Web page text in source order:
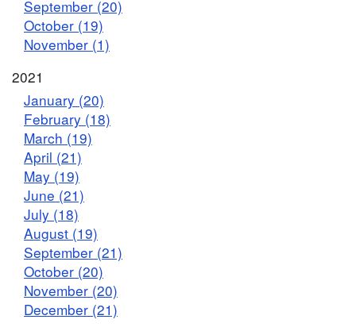
September (20)
October (19)
November (1)
2021
January (20)
February (18)
March (19)
April (21)
May (19)
June (21)
July (18)
August (19)
September (21)
October (20)
November (20)
December (21)